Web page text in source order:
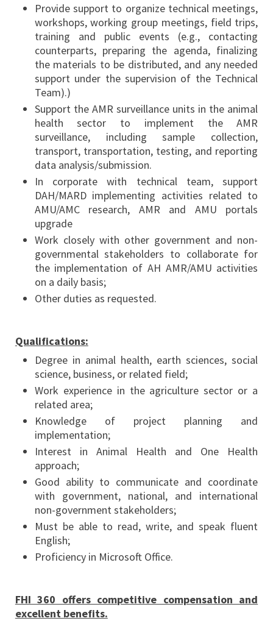
Provide support to organize technical meetings,
workshops, working group meetings, field trips,
training and public events (e.g., contacting
counterparts, preparing the agenda, finalizing
the materials to be distributed, and any needed
support under the supervision of the Technical
Team).)
Support the AMR surveillance units in the animal
health sector to implement the AMR
surveillance, including sample collection,
transport, transportation, testing, and reporting
data analysis/submission.
In corporate with technical team, support
DAH/MARD implementing activities related to
AMU/AMC research, AMR and AMU portals
upgrade
Work closely with other government and non-
governmental stakeholders to collaborate for
the implementation of AH AMR/AMU activities
on a daily basis;
Other duties as requested.
Qualifications:
Degree in animal health, earth sciences, social
science, business, or related field;
Work experience in the agriculture sector or a
related area;
Knowledge of project planning and
implementation;
Interest in Animal Health and One Health
approach;
Good ability to communicate and coordinate
with government, national, and international
non-government stakeholders;
Must be able to read, write, and speak fluent
English;
Proficiency in Microsoft Office.
FHI 360 offers competitive compensation and
excellent benefits.